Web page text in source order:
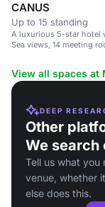
CANUS
Up to 15 standing
A luxurious 5-star hotel
Sea views, 14 meeting
View all spaces at
DEEP
Other
We search
Tell us what you
venue, whether
else does this.